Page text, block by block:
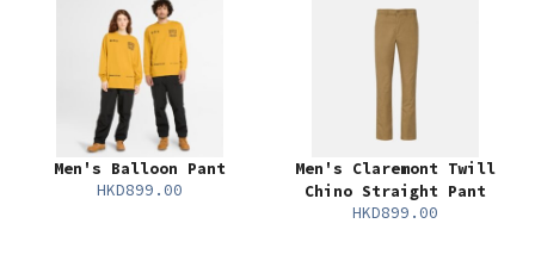
Men's Balloon Pant
HKD899.00
Men's Claremont Twill
Chino Straight Pant
HKD899.00